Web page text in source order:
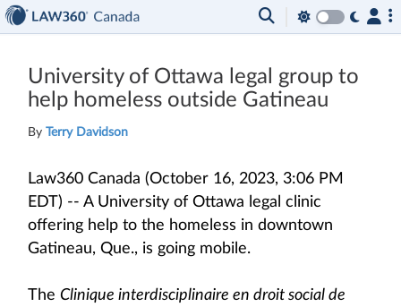
University of Ottawa legal group to
help homeless outside Gatineau
By Terry Davidson
Law360 Canada (October 16, 2023, 3:06 PM
EDT) -- A University of Ottawa legal clinic
offering help to the homeless in downtown
Gatineau, Que., is going mobile.
The Clinique interdisciplinaire en droit social de